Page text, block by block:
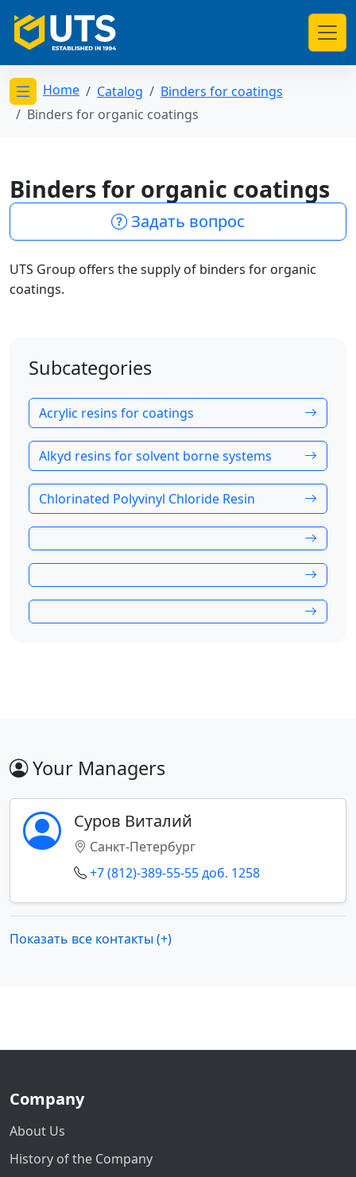
Открыть меню категорий
Home Catalog
Binders for coatings
Binders for organic coatings
Binders for organic coatings
Задать вопрос
UTS Group offers the supply of binders for organic
coatings.
Subcategories
Acrylic resins for coatings
Alkyd resins for solvent borne systems
Chlorinated Polyvinyl Chloride Resin
Your Managers
Суров Виталий
Санкт-Петербург
+7 (812)-389-55-55 доб. 1258
Показать все контакты (+)
Company
About Us
History of the Company